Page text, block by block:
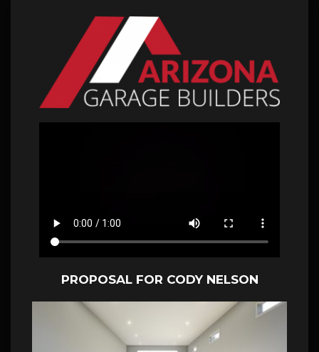
PROPOSAL FOR CODY NELSON